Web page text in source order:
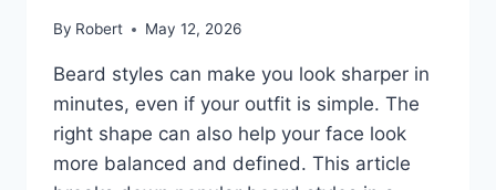
By Robert May 12, 2026
Beard styles can make you look sharper in
minutes, even if your outfit is simple. The
right shape can also help your face look
more balanced and defined. This article